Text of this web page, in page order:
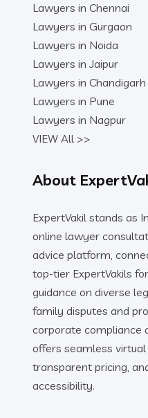
Lawyers in Chennai
Lawyers in Gurgaon
Lawyers in Noida
Lawyers in Jaipur
Lawyers in Chandigarh
Lawyers in Pune
Lawyers in Nagpur
VIEW All >>
About
ExpertVakil stands as
online lawyer
advice platform,
top-tier ExpertVakils
guidance on diverse
family disputes and
corporate compliance
offers seamless
transparent pricing,
accessibility.